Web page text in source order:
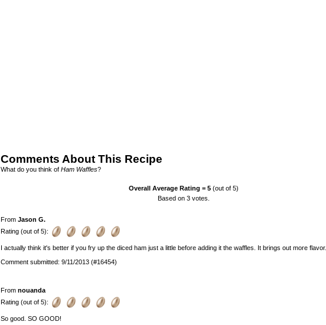
Comments About This Recipe
What do you think of Ham Waffles?
Overall Average Rating = 5 (out of 5)
Based on 3 votes.
From Jason G.
Rating (out of 5):
I actually think it's better if you fry up the diced ham just a little before adding it the waffles. It brings out more flavor.
Comment submitted: 9/11/2013 (#16454)
From nouanda
Rating (out of 5):
So good. SO GOOD!